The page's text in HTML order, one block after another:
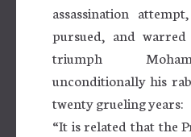
assassination
pursued, and
triumph
unconditionally his
twenty grueling years:
“It is related that the